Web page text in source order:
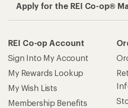
Apply for the REI Co-op®
REI Co-op Account
Sign Into My Account
My Rewards Lookup
My Wish Lists
Membership Benefits